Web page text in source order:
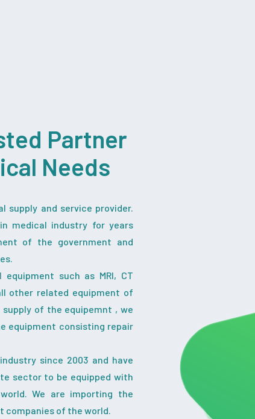
Partner
Needs
supply and service provider.
medical industry for years
of the government and
such as MRI, CT
other related equipment of
of the equipemnt , we
equipment consisting repair
since 2003 and have
sector to be equipped with
We are importing the
of the world.